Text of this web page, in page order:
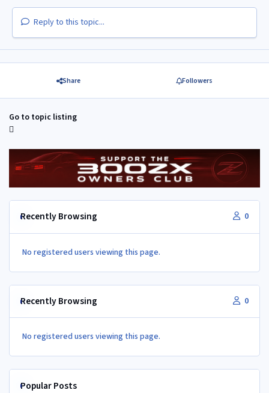
Reply to this topic...
Share Followers
Go to topic listing
Recently Browsing 0
No registered users viewing this page.
Recently Browsing 0
No registered users viewing this page.
Popular Posts